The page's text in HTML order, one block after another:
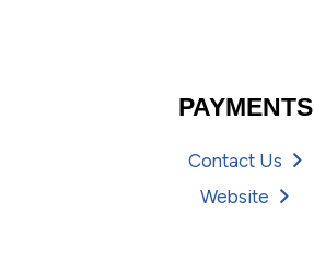
PAYMENTS
Contact Us
Website